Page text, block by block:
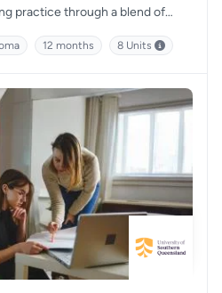
practice through a blend of
12 months 8 Units